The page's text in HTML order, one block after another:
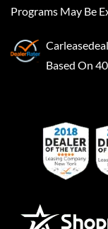
Programs May Be
Based On